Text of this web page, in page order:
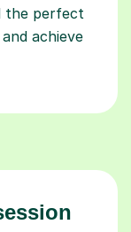
the perfect
achieve